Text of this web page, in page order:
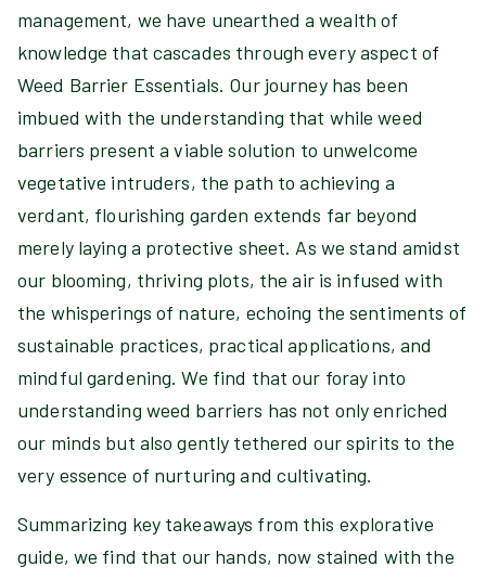
management, we have unearthed a wealth of
knowledge that cascades through every aspect of
Weed Barrier Essentials. Our journey has been
imbued with the understanding that while weed
barriers present a viable solution to unwelcome
vegetative intruders, the path to achieving a
verdant, flourishing garden extends far beyond
merely laying a protective sheet. As we stand amidst
our blooming, thriving plots, the air is infused with
the whisperings of nature, echoing the sentiments of
sustainable practices, practical applications, and
mindful gardening. We find that our foray into
understanding weed barriers has not only enriched
our minds but also gently tethered our spirits to the
very essence of nurturing and cultivating.
Summarizing key takeaways from this explorative
guide, we find that our hands, now stained with the